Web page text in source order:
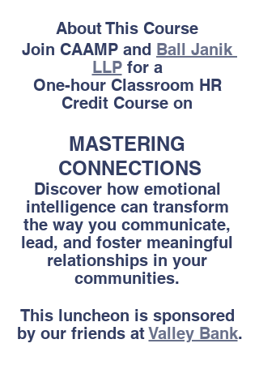
About This Course
Join CAAMP and Ball Janik
LLP for a
One-hour Classroom HR
Credit Course on
MASTERING
CONNECTIONS
Discover how emotional
intelligence can transform
the way you communicate,
lead, and foster meaningful
relationships in your
communities.
This luncheon is sponsored
by our friends at Valley Bank.